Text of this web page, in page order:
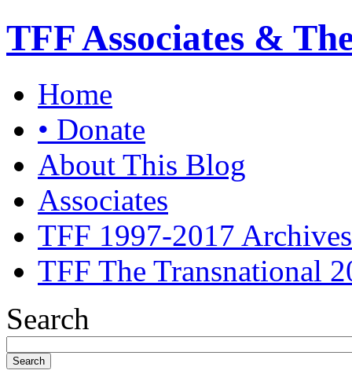
TFF Associates &
Home
• Donate
About This Blog
Associates
TFF 1997-2017 Archives
TFF The Transnational
Search
Search